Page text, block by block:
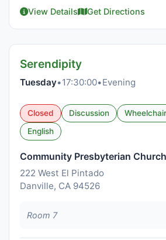
View Details Get Directions
Serendipity
Tuesday•17:30:00•Evening
Closed Discussion
English
Community Presbyterian Church
222 West El Pintado
Danville, CA 94526
Room 7